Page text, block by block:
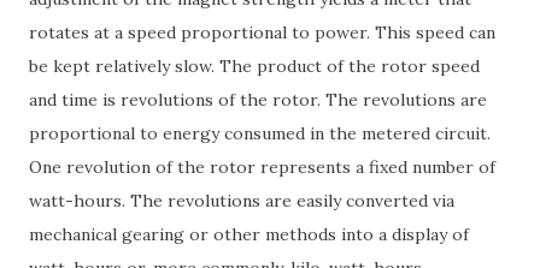
rotates at a speed proportional to power. This speed can
be kept relatively slow. The product of the rotor speed
and time is revolutions of the rotor. The revolutions are
proportional to energy consumed in the metered circuit.
One revolution of the rotor represents a fixed number of
watt-hours. The revolutions are easily converted via
mechanical gearing or other methods into a display of